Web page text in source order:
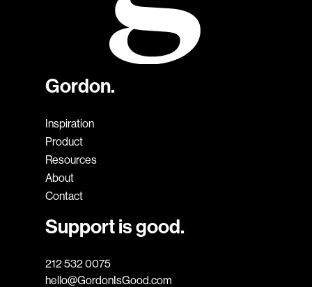
Gordon.
Inspiration
Product
Resources
About
Contact
Support is good.
212 532 0075
hello@GordonIsGood.com